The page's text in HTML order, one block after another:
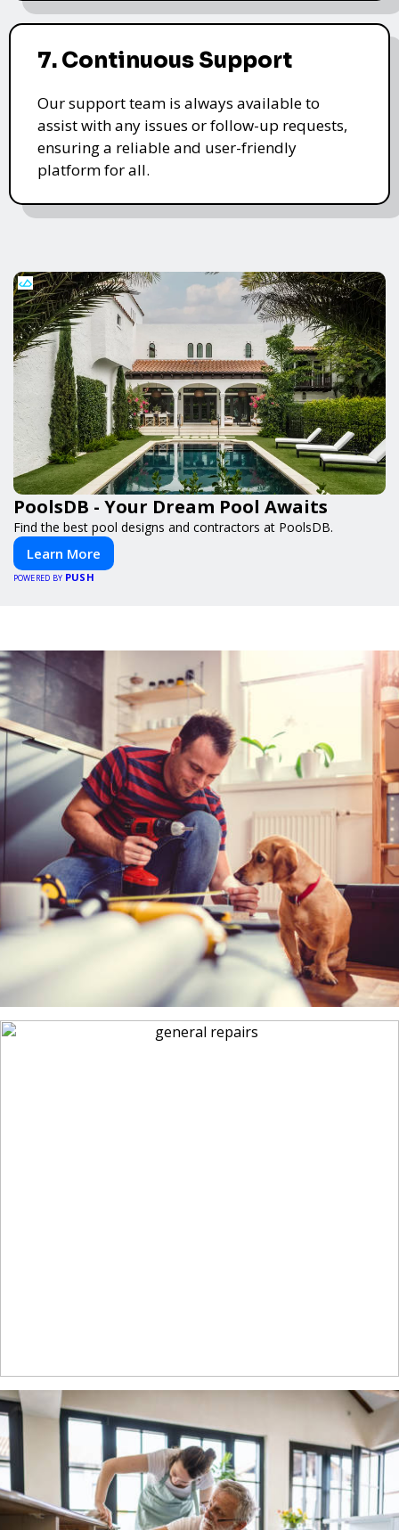
7. Continuous Support
Our support team is always available to
assist with any issues or follow-up requests,
ensuring a reliable and user-friendly
platform for all.
PoolsDB - Your Dream Pool Awaits
Find the best pool designs and contractors at PoolsDB.
Learn More
POWERED BY PUSH